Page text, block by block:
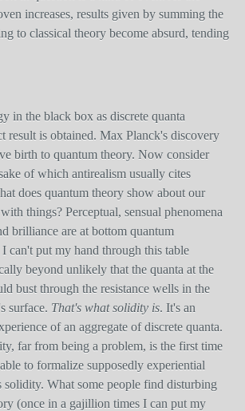
increases, results given by summing the
to classical theory become absurd, tending
in the black box as discrete quanta
result is obtained. Max Planck's discovery
birth to quantum theory. Now consider
of which antirealism usually cites
does quantum theory show about our
things? Perceptual, sensual phenomena
brilliance are at bottom quantum
can't put my hand through this table
beyond unlikely that the quanta at the
bust through the resistance wells in the
surface. That's what solidity is. It's an
of an aggregate of discrete quanta.
far from being a problem, is the first time
to formalize supposedly experiential
solidity. What some people find disturbing
(once in a gajillion times I can put my